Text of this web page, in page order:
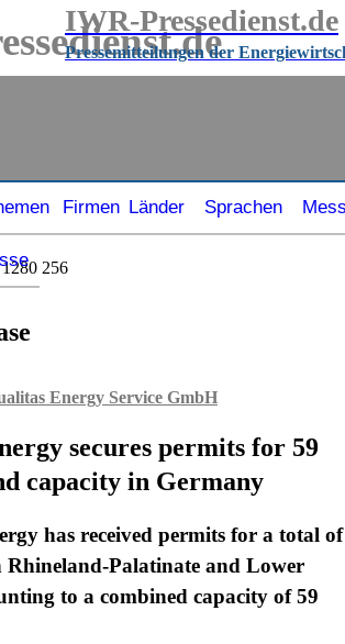
Firmen Länder Sprachen
IWR-Pressedienst.de
Pressemitteilungen der
Energy Service GmbH
secures permits for 59
capacity in Germany
has received permits for a total of
Rhineland-Palatinate and Lower
to a combined capacity of 59